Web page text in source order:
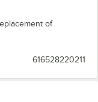
of
616528220211